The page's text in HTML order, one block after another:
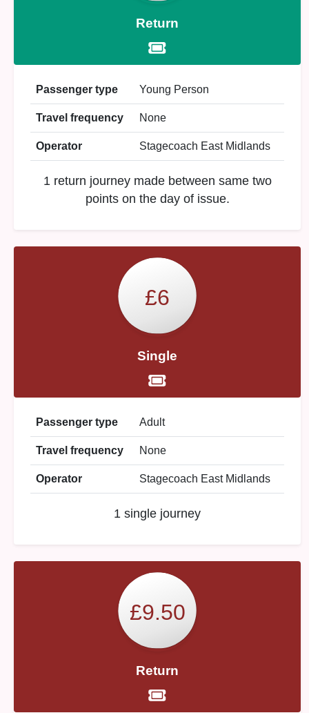
Return
Passenger type Young Person
Travel frequency None
Operator Stagecoach East Midlands
1 return journey made between same two
points on the day of issue.
£6
Single
Passenger type Adult
Travel frequency None
Operator Stagecoach East Midlands
1 single journey
£9.50
Return